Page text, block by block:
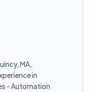
MA,
in
- Automation